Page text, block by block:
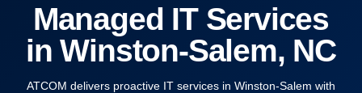
Managed IT Services
in Winston-Salem, NC
ATCOM delivers proactive IT services in Winston-Salem with